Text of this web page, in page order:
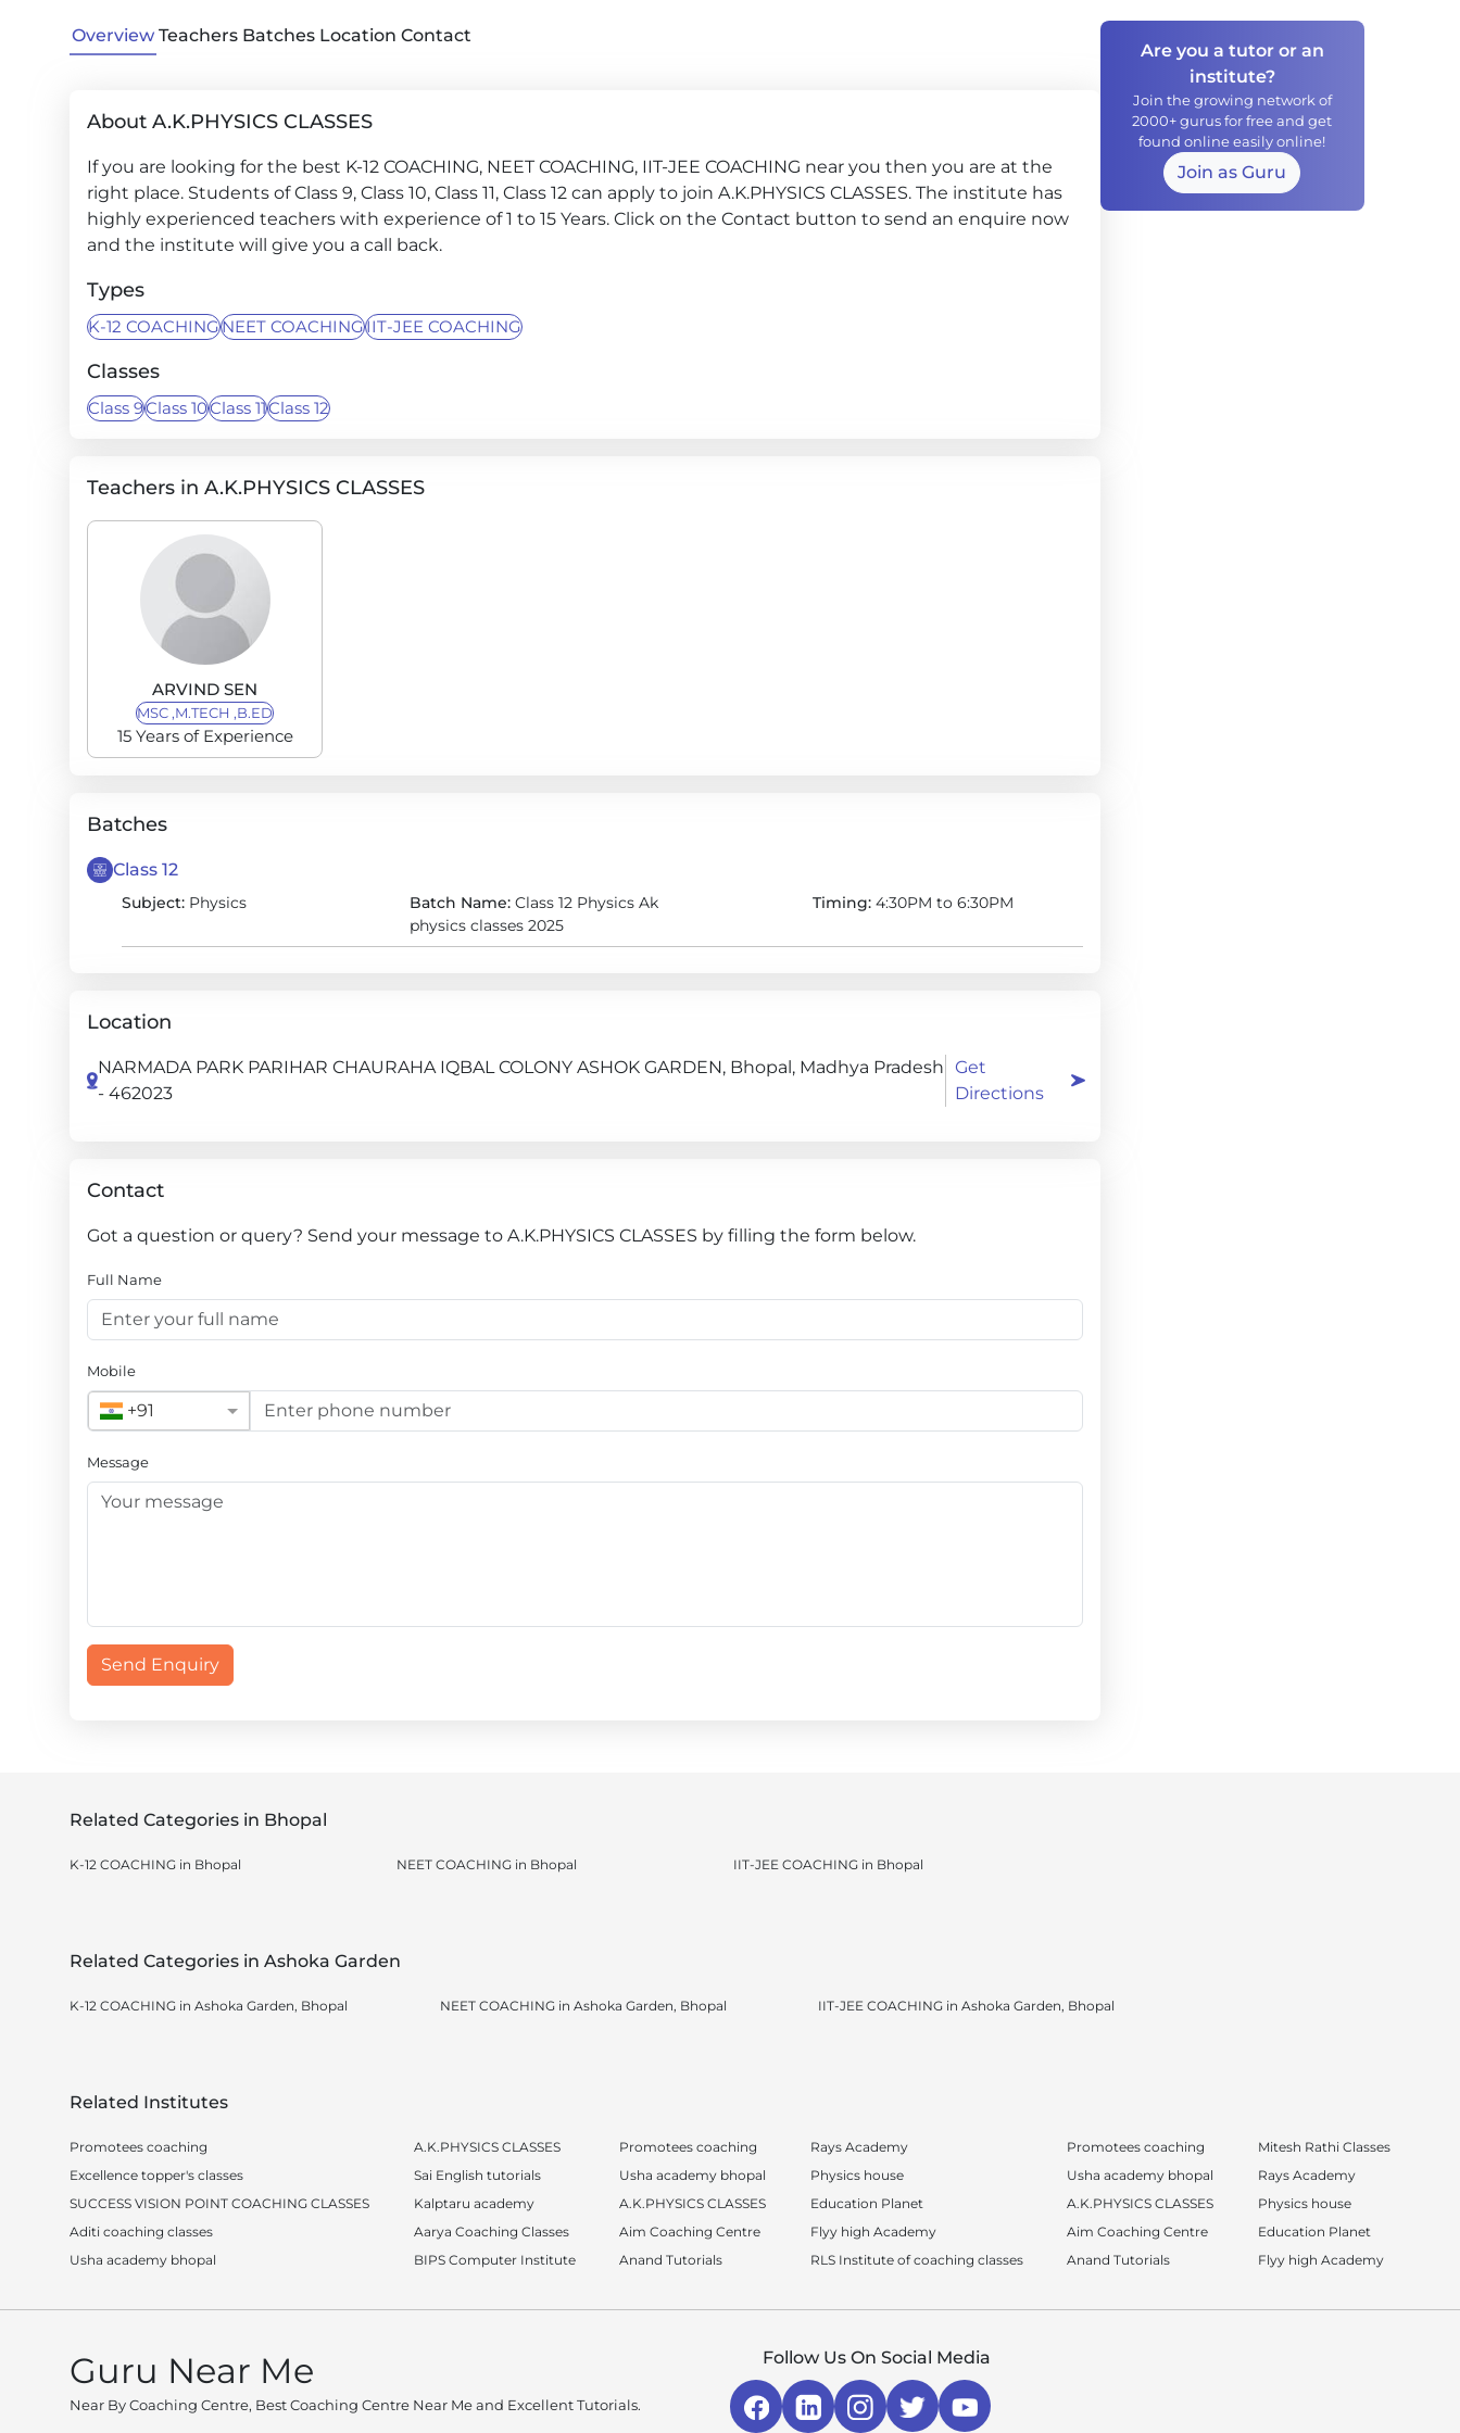
Overview Teachers Batches Location Contact
About A.K.PHYSICS CLASSES
If you are looking for the best K-12 COACHING, NEET COACHING, IIT-JEE COACHING near you then you are at the
right place. Students of Class 9, Class 10, Class 11, Class 12 can apply to join A.K.PHYSICS CLASSES. The institute has
highly experienced teachers with experience of 1 to 15 Years. Click on the Contact button to send an enquire now
and the institute will give you a call back.
Types
K-12 COACHINGNEET COACHINGIIT-JEE COACHING
Classes
Class 9Class 10Class 11Class 12
Teachers in A.K.PHYSICS CLASSES
ARVIND SEN
MSC ,M.TECH ,B.ED
15 Years of Experience
Batches
Class 12
Subject: Physics Batch Name:Class 12 Physics Ak
physics classes 2025
Timing: 4:30PM to 6:30PM
Location
NARMADA PARK PARIHAR CHAURAHA IQBAL COLONY ASHOK GARDEN, Bhopal, Madhya Pradesh
- 462023
Get
Directions
Contact
Got a question or query? Send your message to A.K.PHYSICS CLASSES by filling the form below.
Full Name
Mobile
+91
Message
Send Enquiry
Are you a tutor or an
institute?
Join the growing network of
2000+ gurus for free and get
found online easily online!
Join as Guru
Related Categories in Bhopal
K-12 COACHING in Bhopal NEET COACHING in Bhopal IIT-JEE COACHING in Bhopal
Related Categories in Ashoka Garden
K-12 COACHING in Ashoka Garden, Bhopal NEET COACHING in Ashoka Garden, Bhopal IIT-JEE COACHING in Ashoka Garden, Bhopal
Related Institutes
Promotees coaching
Excellence topper's classes
SUCCESS VISION POINT COACHING CLASSES
Aditi coaching classes
Usha academy bhopal
A.K.PHYSICS CLASSES
Sai English tutorials
Kalptaru academy
Aarya Coaching Classes
BIPS Computer Institute
Promotees coaching
Usha academy bhopal
A.K.PHYSICS CLASSES
Aim Coaching Centre
Anand Tutorials
Rays Academy
Physics house
Education Planet
Flyy high Academy
RLS Institute of coaching classes
Promotees coaching
Usha academy bhopal
A.K.PHYSICS CLASSES
Aim Coaching Centre
Anand Tutorials
Mitesh Rathi Classes
Rays Academy
Physics house
Education Planet
Flyy high Academy
Guru Near Me
Near By Coaching Centre, Best Coaching Centre Near Me and Excellent Tutorials.
Follow Us On Social Media